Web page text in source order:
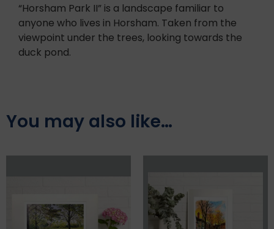
“Horsham Park II” is a landscape familiar to
anyone who lives in Horsham. Taken from the
viewpoint under the trees, looking towards the
duck pond.
You may also like…